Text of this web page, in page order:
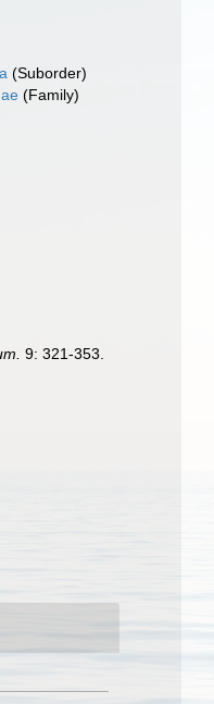
(Suborder)
(Family)
9: 321-353.